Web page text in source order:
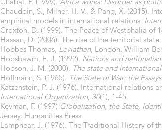
Chaudoin, S., Milner, H. V., & Pang, X. (2015).
empirical models in international relations.
Croxton, D. (1999). The Peace of Westphalia of
Hassan, D. (2006). The rise of the territorial
Hobbes Thomas, Leviathan, London, William
Hobsbawm, E. J. (1992). Nations and
Hobson, J. M. (2000). The state and
Hoffmann, S. (1965). The State of War: the
Katzenstein, P. J. (1976). International relations
International Organization, 30(1), 1-45.
Keyman, F. (1997) Globalization, the State,
Jersey: Humanities Press.
Lamphear, J. (1976). The Traditional History of